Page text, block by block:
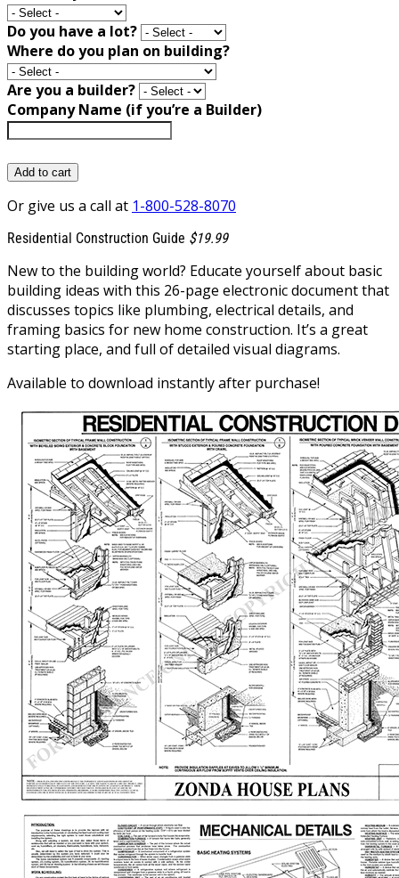
Do you have a lot?
Where do you plan on building?
Are you a builder?
Company Name (if you’re a Builder)
Add to cart
Or give us a call at 1-800-528-8070
Residential Construction Guide $19.99
New to the building world? Educate yourself about basic
building ideas with this 26-page electronic document that
discusses topics like plumbing, electrical details, and
framing basics for new home construction. It’s a great
starting place, and full of detailed visual diagrams.
Available to download instantly after purchase!